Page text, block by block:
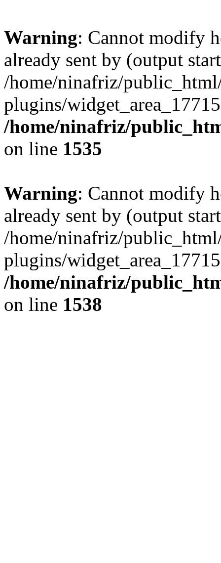
Warning: Cannot modify
already sent by (output
/home/ninafriz/
plugins/
/home/ninafriz/
on line 1535
Warning: Cannot modify
already sent by (output
/home/ninafriz/
plugins/
/home/ninafriz/
on line 1538